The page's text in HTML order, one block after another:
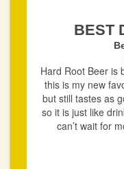
BEST
Hard Root Beer is
this is my new
but still tastes as
so it is just like
can’t wait for